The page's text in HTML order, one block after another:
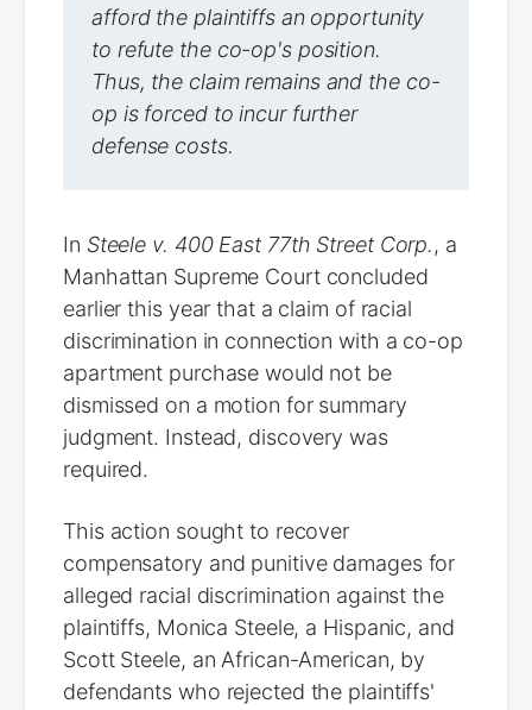
afford the plaintiffs an opportunity
to refute the co-op's position.
Thus, the claim remains and the co-
op is forced to incur further
defense costs.
In Steele v. 400 East 77th Street Corp., a
Manhattan Supreme Court concluded
earlier this year that a claim of racial
discrimination in connection with a co-op
apartment purchase would not be
dismissed on a motion for summary
judgment. Instead, discovery was
required.
This action sought to recover
compensatory and punitive damages for
alleged racial discrimination against the
plaintiffs, Monica Steele, a Hispanic, and
Scott Steele, an African-American, by
defendants who rejected the plaintiffs'